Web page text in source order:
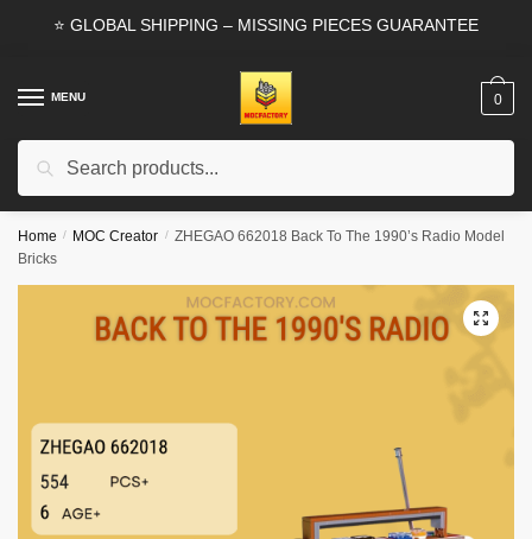
⭐ GLOBAL SHIPPING – MISSING PIECES GUARANTEE
MENU
Search
0
Home / MOC Creator / ZHEGAO 662018 Back To The 1990’s Radio Model
Bricks
🔍